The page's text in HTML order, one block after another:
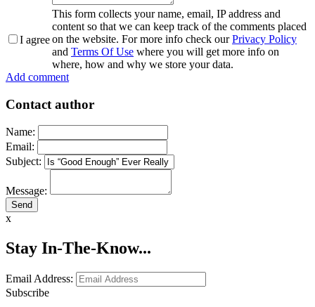
I agree
This form collects your name, email, IP address and
content so that we can keep track of the comments placed
on the website. For more info check ourPrivacy Policy
and Terms Of Use where you will get more info on
where, how and why we store your data.
Add comment
Contact author
Name:
Email:
Subject:
Message:
x
Stay In-The-Know...
Email Address:
Subscribe